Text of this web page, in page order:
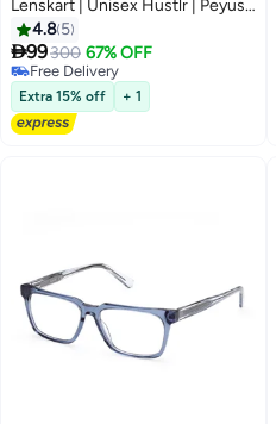
Lenskart | Unisex Hustlr | Peyush
Bansal Glasses For Eye
Protection From Digital Screens
| Computer Glasses With Blue
Cut And UV Protection |
Lightweight Specs Zero Power |
Medium | Midnight Blue
4.8 5
99300 67% OFF
Free Delivery
Free Delivery
Extra 15% off + 1